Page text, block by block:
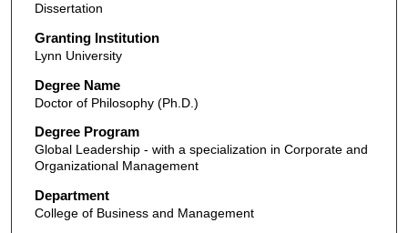
Dissertation
Granting Institution
Lynn University
Degree Name
Doctor of Philosophy (Ph.D.)
Degree Program
Global Leadership - with a specialization in Corporate and
Organizational Management
Department
College of Business and Management